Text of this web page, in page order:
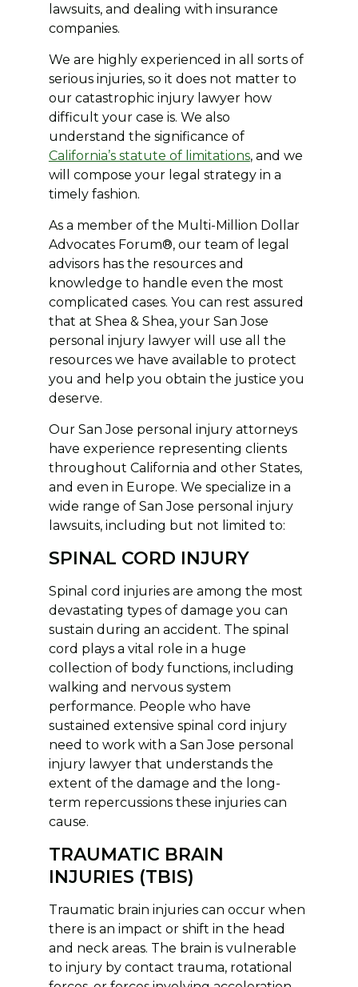
lawsuits, and dealing with insurance
companies.
We are highly experienced in all sorts of
serious injuries, so it does not matter to
our catastrophic injury lawyer how
difficult your case is. We also
understand the significance of
California’s statute of limitations, and we
will compose your legal strategy in a
timely fashion.
As a member of the Multi-Million Dollar
Advocates Forum®, our team of legal
advisors has the resources and
knowledge to handle even the most
complicated cases. You can rest assured
that at Shea & Shea, your San Jose
personal injury lawyer will use all the
resources we have available to protect
you and help you obtain the justice you
deserve.
Our San Jose personal injury attorneys
have experience representing clients
throughout California and other States,
and even in Europe. We specialize in a
wide range of San Jose personal injury
lawsuits, including but not limited to:
SPINAL CORD INJURY
Spinal cord injuries are among the most
devastating types of damage you can
sustain during an accident. The spinal
cord plays a vital role in a huge
collection of body functions, including
walking and nervous system
performance. People who have
sustained extensive spinal cord injury
need to work with a San Jose personal
injury lawyer that understands the
extent of the damage and the long-
term repercussions these injuries can
cause.
TRAUMATIC BRAIN
INJURIES (TBIS)
Traumatic brain injuries can occur when
there is an impact or shift in the head
and neck areas. The brain is vulnerable
to injury by contact trauma, rotational